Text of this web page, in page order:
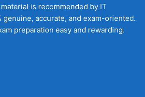
is recommended by IT
genuine, accurate, and exam-oriented.
preparation easy and rewarding.